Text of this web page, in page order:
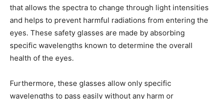
that allows the spectra to change through light intensities
and helps to prevent harmful radiations from entering the
eyes. These safety glasses are made by absorbing
specific wavelengths known to determine the overall
health of the eyes.
Furthermore, these glasses allow only specific
wavelengths to pass easily without any harm or